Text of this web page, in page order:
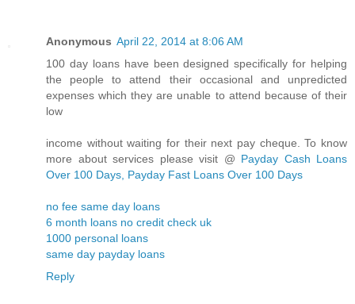
Anonymous April 22, 2014 at 8:06 AM
100 day loans have been designed specifically for helping
the people to attend their occasional and unpredicted
expenses which they are unable to attend because of their
low
income without waiting for their next pay cheque. To know
more about services please visit @ Payday Cash Loans
Over 100 Days, Payday Fast Loans Over 100 Days
no fee same day loans
6 month loans no credit check uk
1000 personal loans
same day payday loans
Reply